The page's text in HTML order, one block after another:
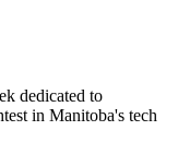
dedicated to
in Manitoba's tech